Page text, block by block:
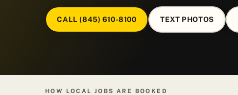
CALL (845) 610-8100 TEXT PHOTOS
HOW LOCAL JOBS ARE BOOKED